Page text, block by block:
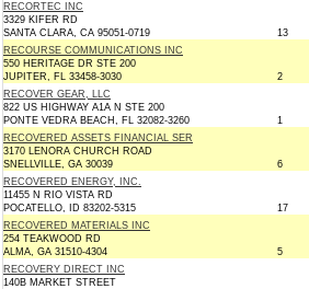
RECORTEC INC
3329 KIFER RD
SANTA CLARA, CA 95051-0719
13
RECOURSE COMMUNICATIONS INC
550 HERITAGE DR STE 200
JUPITER, FL 33458-3030
2
RECOVER GEAR, LLC
822 US HIGHWAY A1A N STE 200
PONTE VEDRA BEACH, FL 32082-3260
1
RECOVERED ASSETS FINANCIAL SER
3170 LENORA CHURCH ROAD
SNELLVILLE, GA 30039
6
RECOVERED ENERGY, INC.
11455 N RIO VISTA RD
POCATELLO, ID 83202-5315
17
RECOVERED MATERIALS INC
254 TEAKWOOD RD
ALMA, GA 31510-4304
5
RECOVERY DIRECT INC
140B MARKET STREET